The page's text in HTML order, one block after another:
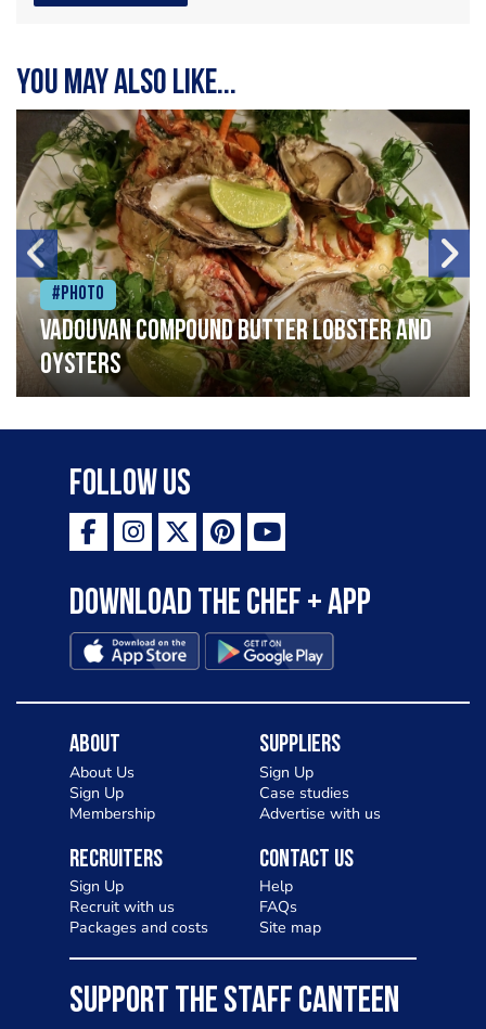
You may also like...
#Photo
Vadouvan compound butter lobster and
oysters
Follow Us
Download the Chef + app
About
About Us
Sign Up
Membership
Suppliers
Sign Up
Case studies
Advertise with us
Recruiters
Sign Up
Recruit with us
Packages and costs
Contact Us
Help
FAQs
Site map
SUPPORT THE STAFF CANTEEN